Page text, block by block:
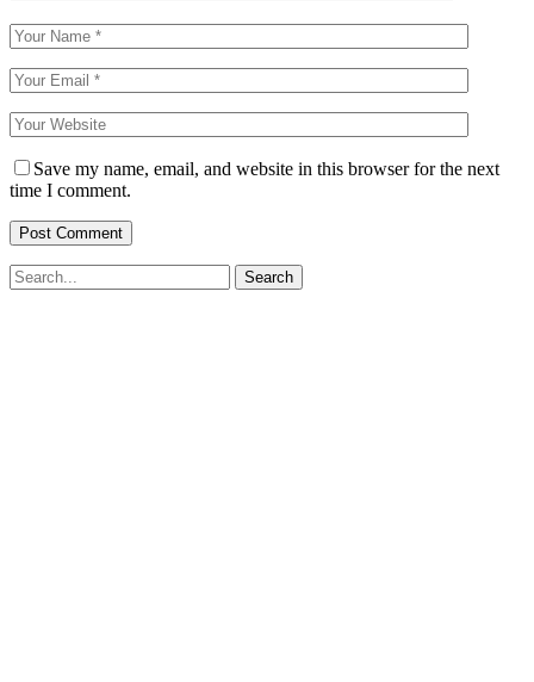
Save my name, email, and website in this browser for the next
time I comment.